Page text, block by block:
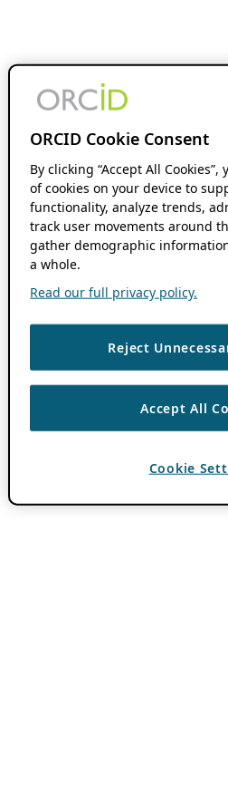
ORCID Cookie Consent
By clicking “Accept All
of cookies on your device to
functionality, analyze trends,
track user movements around
gather demographic
a whole.
Read our full privacy policy.
Reject
Accept All
Cookie